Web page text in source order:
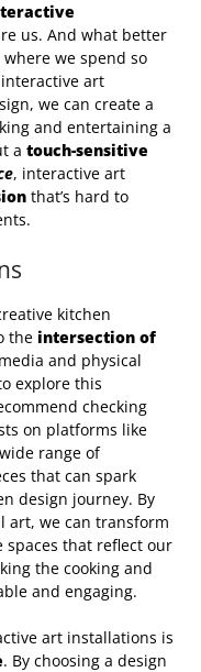
us. And what better
we spend so
art
we can create a
and entertaining a
a touch-sensitive
, interactive art
that’s hard to
kitchen
the intersection of
and physical
explore this
checking
on platforms like
range of
that can spark
design journey. By
art, we can transform
that reflect our
the cooking and
and engaging.
art installations is
. By choosing a design